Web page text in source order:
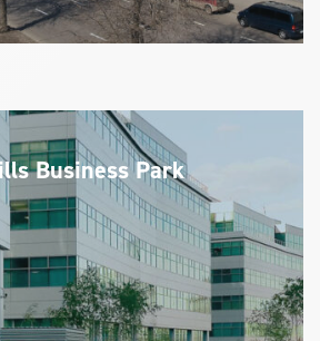
Business Park